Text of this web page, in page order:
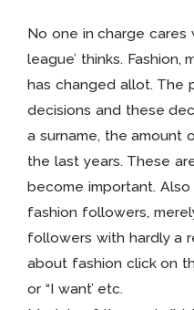
No one in charge cares
league’ thinks. Fashion,
has changed allot. The
decisions and these
a surname, the amount
the last years. These
become important.
fashion followers,
followers with hardly a
about fashion click on
or “I want’ etc.